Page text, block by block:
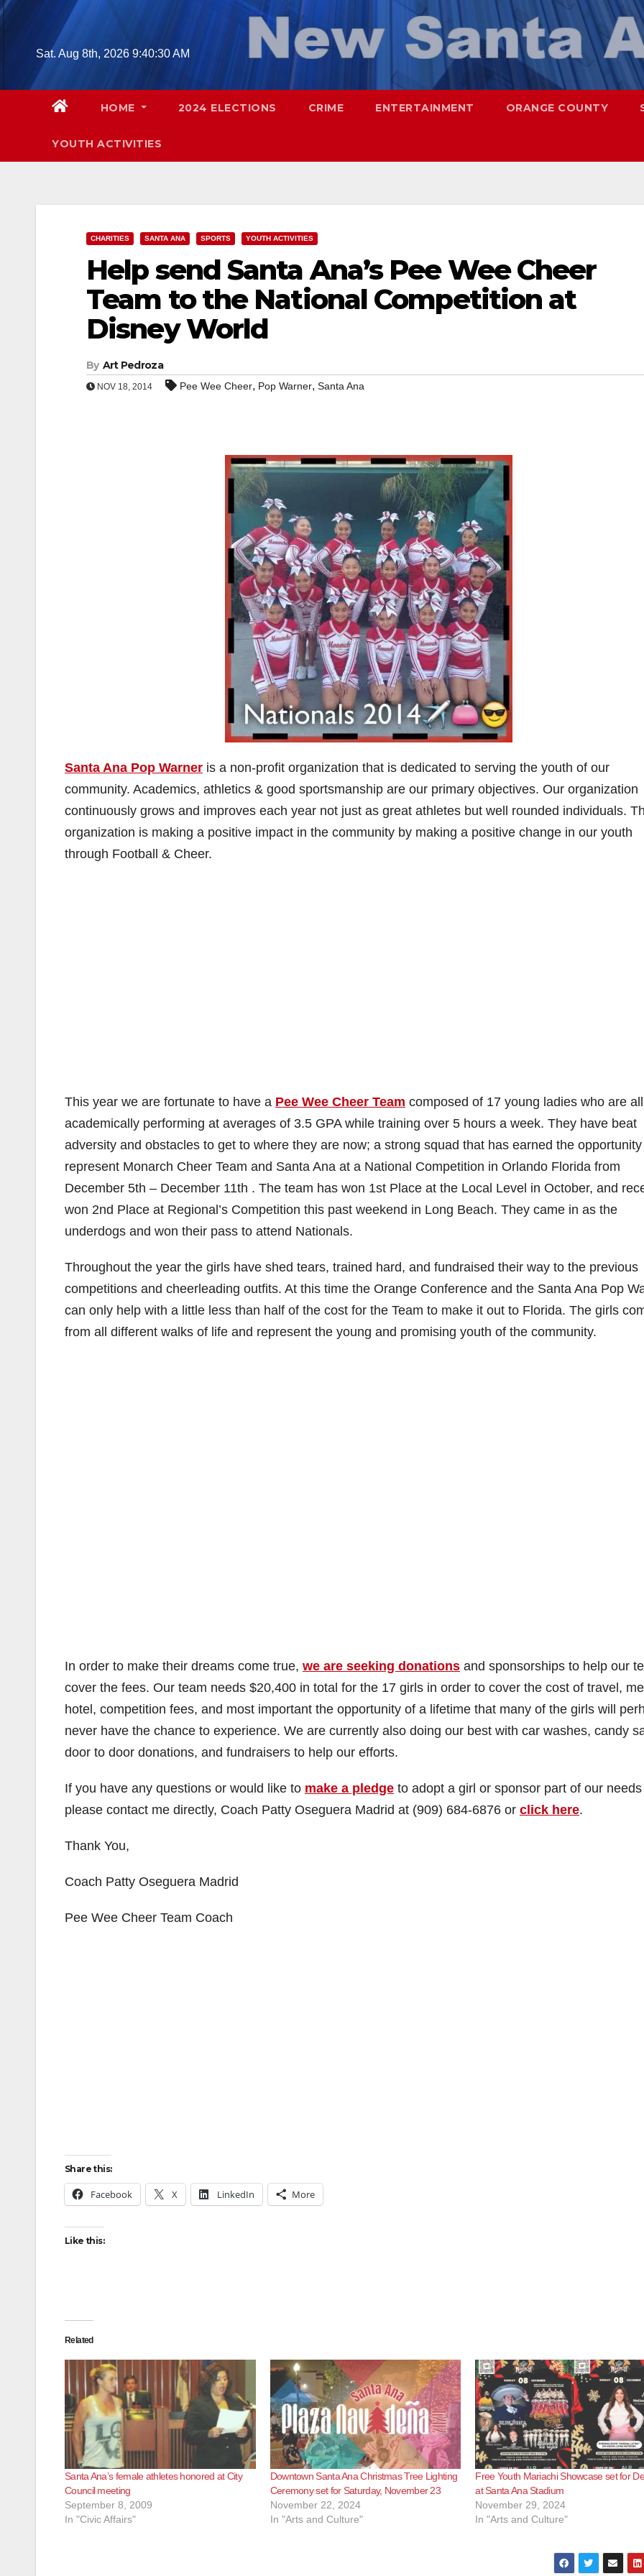
Skip
Sat. Aug 8th, 2026 9:40:32 AM
HOME 2024 ELECTIONS CRIME ENTERTAINMENT ORANGE COUNTY
YOUTH ACTIVITIES
CHARITIES SANTA ANA SPORTS YOUTH ACTIVITIES
Help send Santa Ana’s Pee Wee Cheer
Team to the National Competition at
Disney World
By Art Pedroza
NOV 18, 2014 Pee Wee Cheer, Pop Warner, Santa Ana
Santa Ana Pop Warner is a non-profit organization that is dedicated to serving the youth of our
community. Academics, athletics & good sportsmanship are our primary objectives. Our organization
continuously grows and improves each year not just as great athletes but well rounded individuals.
organization is making a positive impact in the community by making a positive change in our youth
through Football & Cheer.
This year we are fortunate to have a Pee Wee Cheer Team composed of 17 young ladies who are all
academically performing at averages of 3.5 GPA while training over 5 hours a week. They have beat
adversity and obstacles to get to where they are now; a strong squad that has earned the
represent Monarch Cheer Team and Santa Ana at a National Competition in Orlando Florida from
December 5th – December 11th . The team has won 1st Place at the Local Level in October, and
won 2nd Place at Regional’s Competition this past weekend in Long Beach. They came in as the
underdogs and won their pass to attend Nationals.
Throughout the year the girls have shed tears, trained hard, and fundraised their way to the previous
competitions and cheerleading outfits. At this time the Orange Conference and the Santa Ana Pop
can only help with a little less than half of the cost for the Team to make it out to Florida. The girls
from all different walks of life and represent the young and promising youth of the community.
In order to make their dreams come true, we are seeking donations and sponsorships to help our
cover the fees. Our team needs $20,400 in total for the 17 girls in order to cover the cost of travel,
hotel, competition fees, and most important the opportunity of a lifetime that many of the girls will
never have the chance to experience. We are currently also doing our best with car washes, candy
door to door donations, and fundraisers to help our efforts.
If you have any questions or would like to make a pledge to adopt a girl or sponsor part of our needs
please contact me directly, Coach Patty Oseguera Madrid at (909) 684-6876 or click here.
Thank You,
Coach Patty Oseguera Madrid
Pee Wee Cheer Team Coach
Share this:
Facebook X LinkedIn More
Like this:
Related
Santa Ana’s female athletes honored at City
Council meeting
September 8, 2009
In "Civic Affairs"
Downtown Santa Ana Christmas Tree Lighting
Ceremony set for Saturday, November 23
November 22, 2024
In "Arts and Culture"
Free Youth Mariachi Showcase set for
at Santa Ana Stadium
November 29, 2024
In "Arts and Culture"